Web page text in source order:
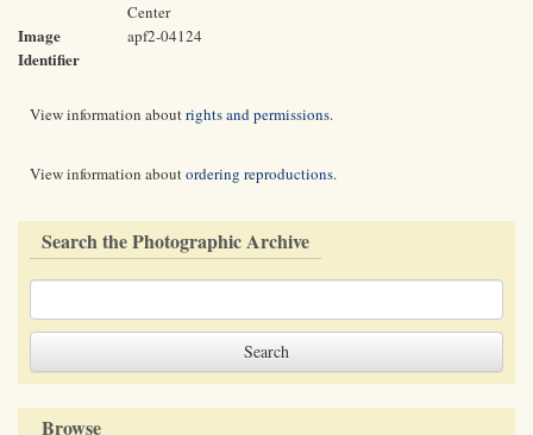
Center
Image
Identifier
apf2-04124
View information aboutrights and permissions.
View information aboutordering reproductions.
Search the Photographic Archive
Browse